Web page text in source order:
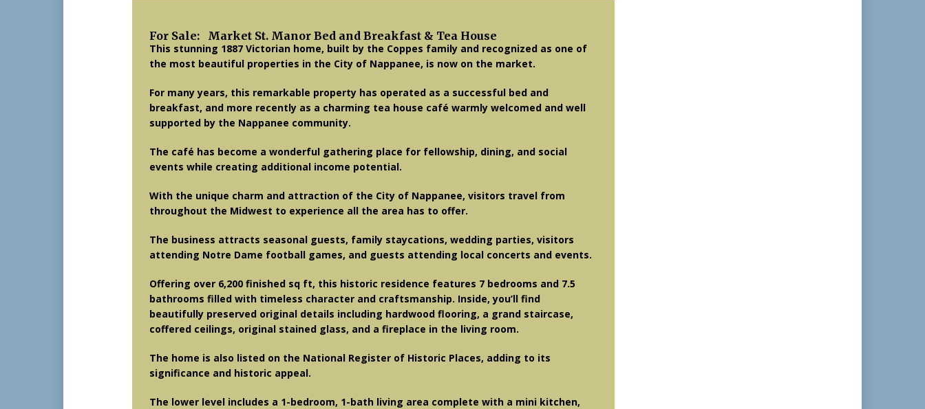
For Sale: Market St. Manor Bed and Breakfast & Tea House
This stunning 1887 Victorian home, built by the Coppes family and recognized as one of
the most beautiful properties in the City of Nappanee, is now on the market.
For many years, this remarkable property has operated as a successful bed and
breakfast, and more recently as a charming tea house café warmly welcomed and well
supported by the Nappanee community.
The café has become a wonderful gathering place for fellowship, dining, and social
events while creating additional income potential.
With the unique charm and attraction of the City of Nappanee, visitors travel from
throughout the Midwest to experience all the area has to offer.
The business attracts seasonal guests, family staycations, wedding parties, visitors
attending Notre Dame football games, and guests attending local concerts and events.
Offering over 6,200 finished sq ft, this historic residence features 7 bedrooms and 7.5
bathrooms filled with timeless character and craftsmanship. Inside, you’ll find
beautifully preserved original details including hardwood flooring, a grand staircase,
coffered ceilings, original stained glass, and a fireplace in the living room.
The home is also listed on the National Register of Historic Places, adding to its
significance and historic appeal.
The lower level includes a 1-bedroom, 1-bath living area complete with a mini kitchen,